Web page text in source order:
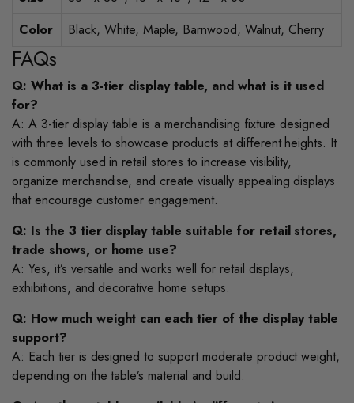
Color
Black, White, Maple, Barnwood, Walnut, Cherry
FAQs
Q: What is a 3-tier display table, and what is it used
for?
A: A 3-tier display table is a merchandising fixture designed
with three levels to showcase products at different heights. It
is commonly used in retail stores to increase visibility,
organize merchandise, and create visually appealing displays
that encourage customer engagement.
Q: Is the 3 tier display table suitable for retail stores,
trade shows, or home use?
A: Yes, it’s versatile and works well for retail displays,
exhibitions, and decorative home setups.
Q: How much weight can each tier of the display table
support?
A: Each tier is designed to support moderate product weight,
depending on the table’s material and build.